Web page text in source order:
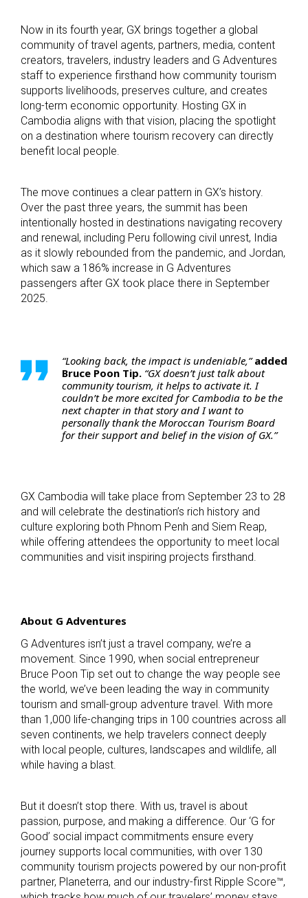
Now in its fourth year, GX brings together a global
community of travel agents, partners, media, content
creators, travelers, industry leaders and G Adventures
staff to experience firsthand how community tourism
supports livelihoods, preserves culture, and creates
long-term economic opportunity. Hosting GX in
Cambodia aligns with that vision, placing the spotlight
on a destination where tourism recovery can directly
benefit local people.
The move continues a clear pattern in GX’s history.
Over the past three years, the summit has been
intentionally hosted in destinations navigating recovery
and renewal, including Peru following civil unrest, India
as it slowly rebounded from the pandemic, and Jordan,
which saw a 186% increase in G Adventures
passengers after GX took place there in September
2025.
“Looking back, the impact is undeniable,”added
Bruce Poon Tip. “GX doesn’t just talk about
community tourism, it helps to activate it. I
couldn’t be more excited for Cambodia to be the
next chapter in that story and I want to
personally thank the Moroccan Tourism Board
for their support and belief in the vision of GX.”
GX Cambodia will take place from September 23 to 28
and will celebrate the destination’s rich history and
culture exploring both Phnom Penh and Siem Reap,
while offering attendees the opportunity to meet local
communities and visit inspiring projects firsthand.
About G Adventures
G Adventures isn’t just a travel company, we’re a
movement. Since 1990, when social entrepreneur
Bruce Poon Tip set out to change the way people see
the world, we’ve been leading the way in community
tourism and small-group adventure travel. With more
than 1,000 life-changing trips in 100 countries across all
seven continents, we help travelers connect deeply
with local people, cultures, landscapes and wildlife, all
while having a blast.
But it doesn’t stop there. With us, travel is about
passion, purpose, and making a difference. Our ‘G for
Good’ social impact commitments ensure every
journey supports local communities, with over 130
community tourism projects powered by our non-profit
partner, Planeterra, and our industry-first Ripple Score™,